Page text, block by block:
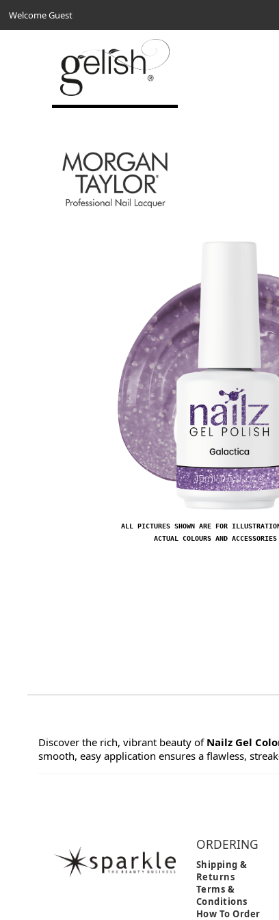
Welcome Guest
ALL PICTURES SHOWN ARE FOR
ACTUAL COLOURS AND ACCESSORIES
Discover the rich, vibrant beauty of Nailz Gel
smooth, easy application ensures a flawless,
ORDERING
Shipping &
Returns
Terms &
Conditions
How To Order